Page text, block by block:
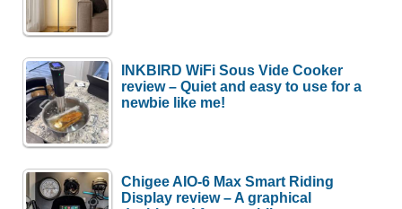
INKBIRD WiFi Sous Vide Cooker
review – Quiet and easy to use for a
newbie like me!
Chigee AIO-6 Max Smart Riding
Display review – A graphical